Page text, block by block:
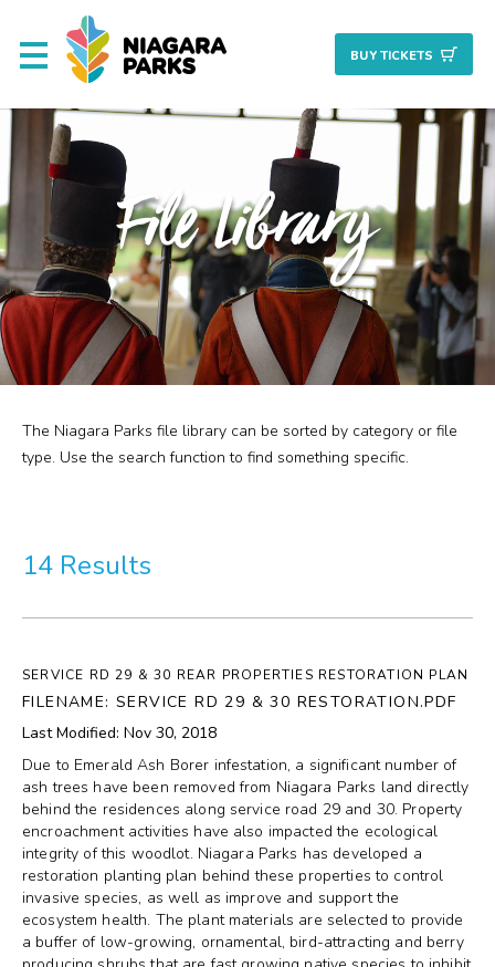
BUY TICKETS
About
Commission
Resources & Reports
Procurement/Vendor
Careers
Planning + Properties
Search
Visit Us
Group Tours
Media
Jobs
File Library
The Niagara Parks file library can be sorted by category or file
type. Use the search function to find something specific.
14 Results
SERVICE RD 29 & 30 REAR PROPERTIES RESTORATION PLAN
FILENAME: SERVICE RD 29 & 30 RESTORATION.PDF
Last Modified: Nov 30, 2018
Due to Emerald Ash Borer infestation, a significant number of
ash trees have been removed from Niagara Parks land directly
behind the residences along service road 29 and 30. Property
encroachment activities have also impacted the ecological
integrity of this woodlot. Niagara Parks has developed a
restoration planting plan behind these properties to control
invasive species, as well as improve and support the
ecosystem health. The plant materials are selected to provide
a buffer of low-growing, ornamental, bird-attracting and berry